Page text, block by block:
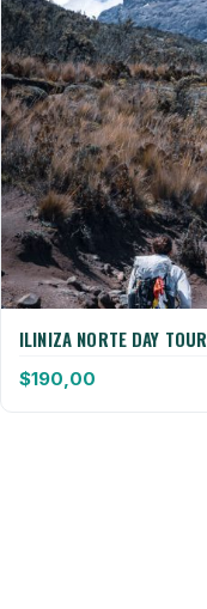
ILINIZA NORTE DAY TOUR
$190,00